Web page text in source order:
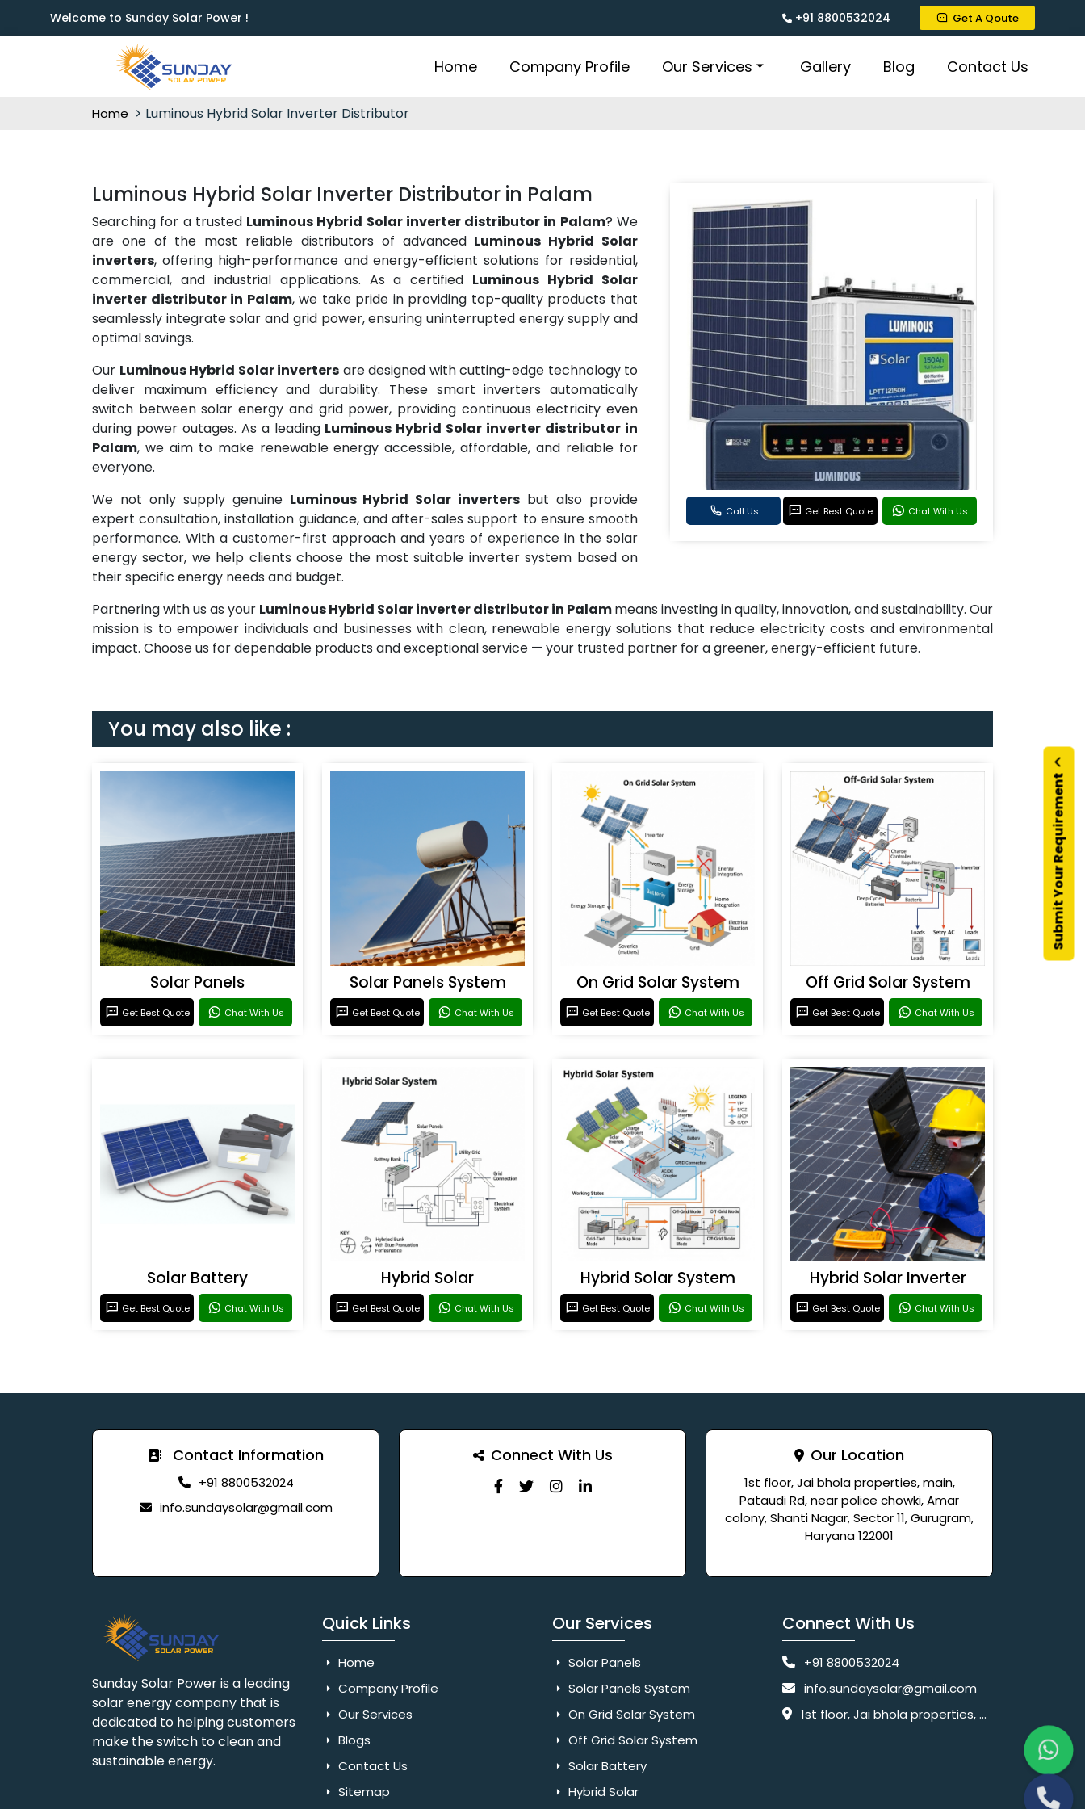
Welcome to Sunday Solar Power ! +91 8800532024 Get A Qoute
Home Company Profile Our Services Gallery Blog Contact Us
Submit Your Requirement
Home Luminous Hybrid Solar Inverter Distributor
Call Us Get Best Quote Chat With Us
Luminous Hybrid Solar Inverter Distributor in Palam
Searching for a trusted Luminous Hybrid Solar inverter distributor in Palam? We
are one of the most reliable distributors of advanced Luminous Hybrid Solar
inverters, offering high-performance and energy-efficient solutions for residential,
commercial, and industrial applications. As a certified Luminous Hybrid Solar
inverter distributor in Palam, we take pride in providing top-quality products that
seamlessly integrate solar and grid power, ensuring uninterrupted energy supply and
optimal savings.
Our Luminous Hybrid Solar inverters are designed with cutting-edge technology to
deliver maximum efficiency and durability. These smart inverters automatically
switch between solar energy and grid power, providing continuous electricity even
during power outages. As a leading Luminous Hybrid Solar inverter distributor in
Palam, we aim to make renewable energy accessible, affordable, and reliable for
everyone.
We not only supply genuine Luminous Hybrid Solar inverters but also provide
expert consultation, installation guidance, and after-sales support to ensure smooth
performance. With a customer-first approach and years of experience in the solar
energy sector, we help clients choose the most suitable inverter system based on
their specific energy needs and budget.
Partnering with us as your Luminous Hybrid Solar inverter distributor in Palammeans investing in quality, innovation, and sustainability. Our
mission is to empower individuals and businesses with clean, renewable energy solutions that reduce electricity costs and environmental
impact. Choose us for dependable products and exceptional service — your trusted partner for a greener, energy-efficient future.
You may also like :
Solar Panels
Get Best Quote Chat With Us
Solar Panels System
Get Best Quote Chat With Us
On Grid Solar System
Get Best Quote Chat With Us
Off Grid Solar System
Get Best Quote Chat With Us
Solar Battery
Get Best Quote Chat With Us
Hybrid Solar
Get Best Quote Chat With Us
Hybrid Solar System
Get Best Quote Chat With Us
Hybrid Solar Inverter
Get Best Quote Chat With Us
Contact Information
+91 8800532024
info.sundaysolar@gmail.com
Connect With Us Our Location
1st floor, Jai bhola properties, main,
Pataudi Rd, near police chowki, Amar
colony, Shanti Nagar, Sector 11, Gurugram,
Haryana 122001
Sunday Solar Power is a leading
solar energy company that is
dedicated to helping customers
make the switch to clean and
sustainable energy.
Quick Links
Home
Company Profile
Our Services
Blogs
Contact Us
Sitemap
Our Services
Solar Panels
Solar Panels System
On Grid Solar System
Off Grid Solar System
Solar Battery
Hybrid Solar
Connect With Us
+91 8800532024
info.sundaysolar@gmail.com
1st floor, Jai bhola properties, main, Pataudi Rd, near police chowki, Amar colony, Shanti Nagar, Sector 11, Gurugram, Haryana 122001